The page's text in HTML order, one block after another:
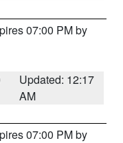
07:00 PM by
Updated: 12:17
AM
07:00 PM by